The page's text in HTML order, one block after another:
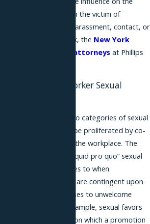
victim. If you have been the victim of
inappropriate sexual harassment, contact, or
other behavior at work, the New York
sexual harassment attorneys at Phillips
Recognizing Co-Worker Sexual
There are generally two categories of sexual
harassment that may be proliferated by co-
workers and others in the workplace. The
first is referred to as “quid pro quo” sexual
harassment, and relates to when
employment decisions are contingent upon
an employee’s responses to unwelcome
sexual conduct. For example, sexual favors
may be a condition upon which a promotion